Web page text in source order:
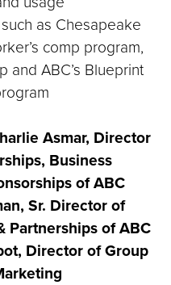
as Chesapeake
comp program,
and ABC’s Blueprint
Asmar, Director
Business
of ABC
Sr. Director of
Partnerships of ABC
Director of Group